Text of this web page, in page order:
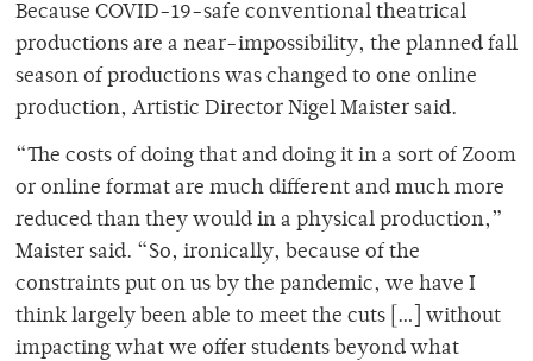
Because COVID-19-safe conventional theatrical
productions are a near-impossibility, the planned fall
season of productions was changed to one online
production, Artistic Director Nigel Maister said.
“The costs of doing that and doing it in a sort of Zoom
or online format are much different and much more
reduced than they would in a physical production,”
Maister said. “So, ironically, because of the
constraints put on us by the pandemic, we have I
think largely been able to meet the cuts […] without
impacting what we offer students beyond what